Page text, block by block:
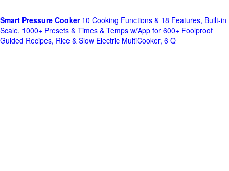
Smart Pressure Cooker10 Cooking Functions & 18 Features, Built-in
Scale, 1000+ Presets & Times & Temps w/App for 600+ Foolproof
Guided Recipes, Rice & Slow Electric MultiCooker, 6 Q